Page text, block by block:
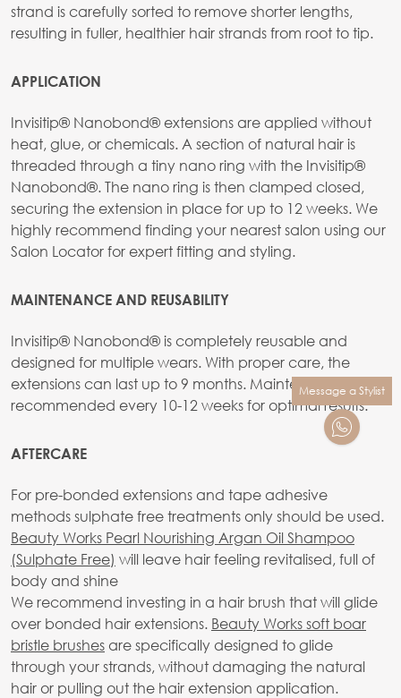
strand is carefully sorted to remove shorter lengths,
resulting in fuller, healthier hair strands from root to tip.
APPLICATION
Invisitip® Nanobond® extensions are applied without
heat, glue, or chemicals. A section of natural hair is
threaded through a tiny nano ring with the Invisitip®
Nanobond®. The nano ring is then clamped closed,
securing the extension in place for up to 12 weeks. We
highly recommend finding your nearest salon using our
Salon Locator for expert fitting and styling.
MAINTENANCE AND REUSABILITY
Invisitip® Nanobond® is completely reusable and
designed for multiple wears. With proper care, the
extensions can last up to 9 months. Maintenance is
recommended every 10-12 weeks for optimal results.
AFTERCARE
For pre-bonded extensions and tape adhesive
methods sulphate free treatments only should be used.
Beauty Works Pearl Nourishing Argan Oil Shampoo
(Sulphate Free) will leave hair feeling revitalised, full of
body and shine
We recommend investing in a hair brush that will glide
over bonded hair extensions. Beauty Works soft boar
bristle brushes are specifically designed to glide
through your strands, without damaging the natural
hair or pulling out the hair extension application.
Message a Stylist